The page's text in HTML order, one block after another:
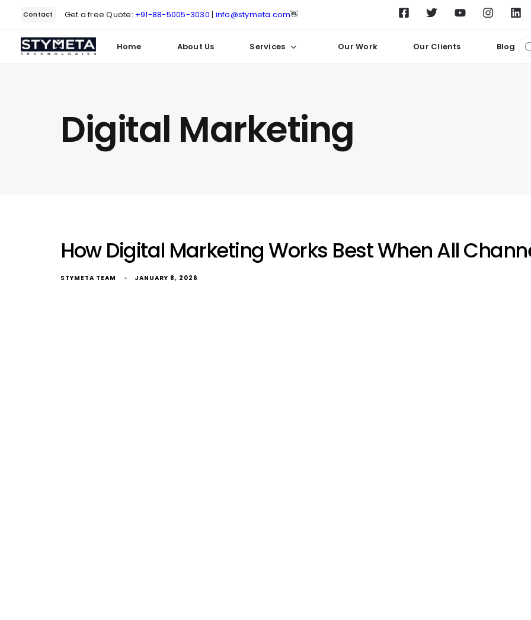
Contact Get a free Quote: +91-88-5005-3030 | info@stymeta.com👋
Home About Us Services Our Work Our Clients Blog
Digital Marketing
How Digital Marketing Works Best When All
STYMETA TEAM JANUARY 8, 2026